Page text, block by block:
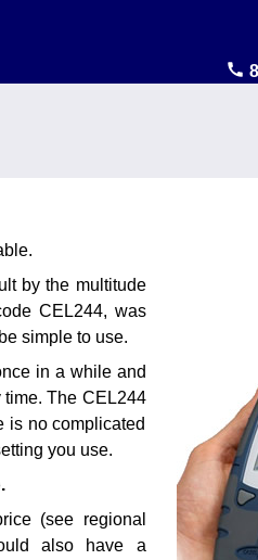
by the multitude
CEL244, was
simple to use.
in a while and
time. The CEL244
is no complicated
you use.
(see regional
also have a